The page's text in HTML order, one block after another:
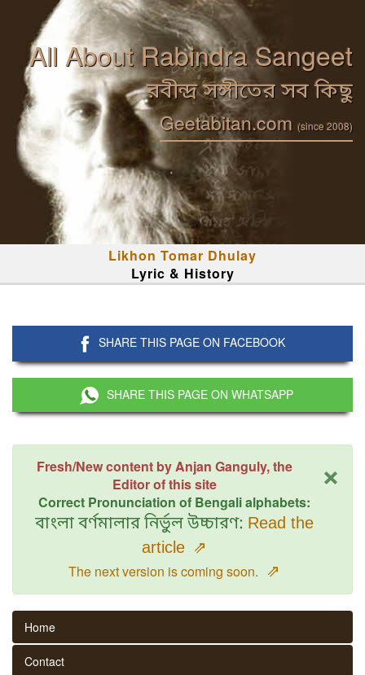
All About Rabindra Sangeet
রবীন্দ্র সঙ্গীতের সব কিছু
Geetabitan.com (since 2008)
Likhon Tomar Dhulay
Lyric & History
SHARE THIS PAGE ON FACEBOOK
SHARE THIS PAGE ON WHATSAPP
×
Fresh/New content by Anjan Ganguly, the
Editor of this site
Correct Pronunciation of Bengali alphabets:
বাংলা বর্ণমালার নির্ভুল উচ্চারণ: Read the
article ⇗
The next version is coming soon. ⇗
Home
Contact